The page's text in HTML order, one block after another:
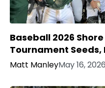
Baseball 2026
Tournament Seeds,
Matt ManleyMay 16, 2026